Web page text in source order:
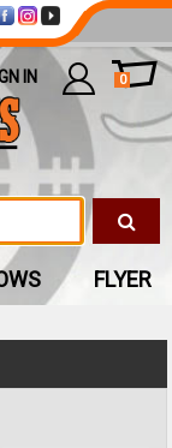
IN 0
FLYER